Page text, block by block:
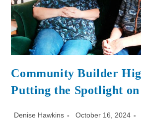
Community Builder
Putting the Spotlight
Denise Hawkins
October 16, 2024